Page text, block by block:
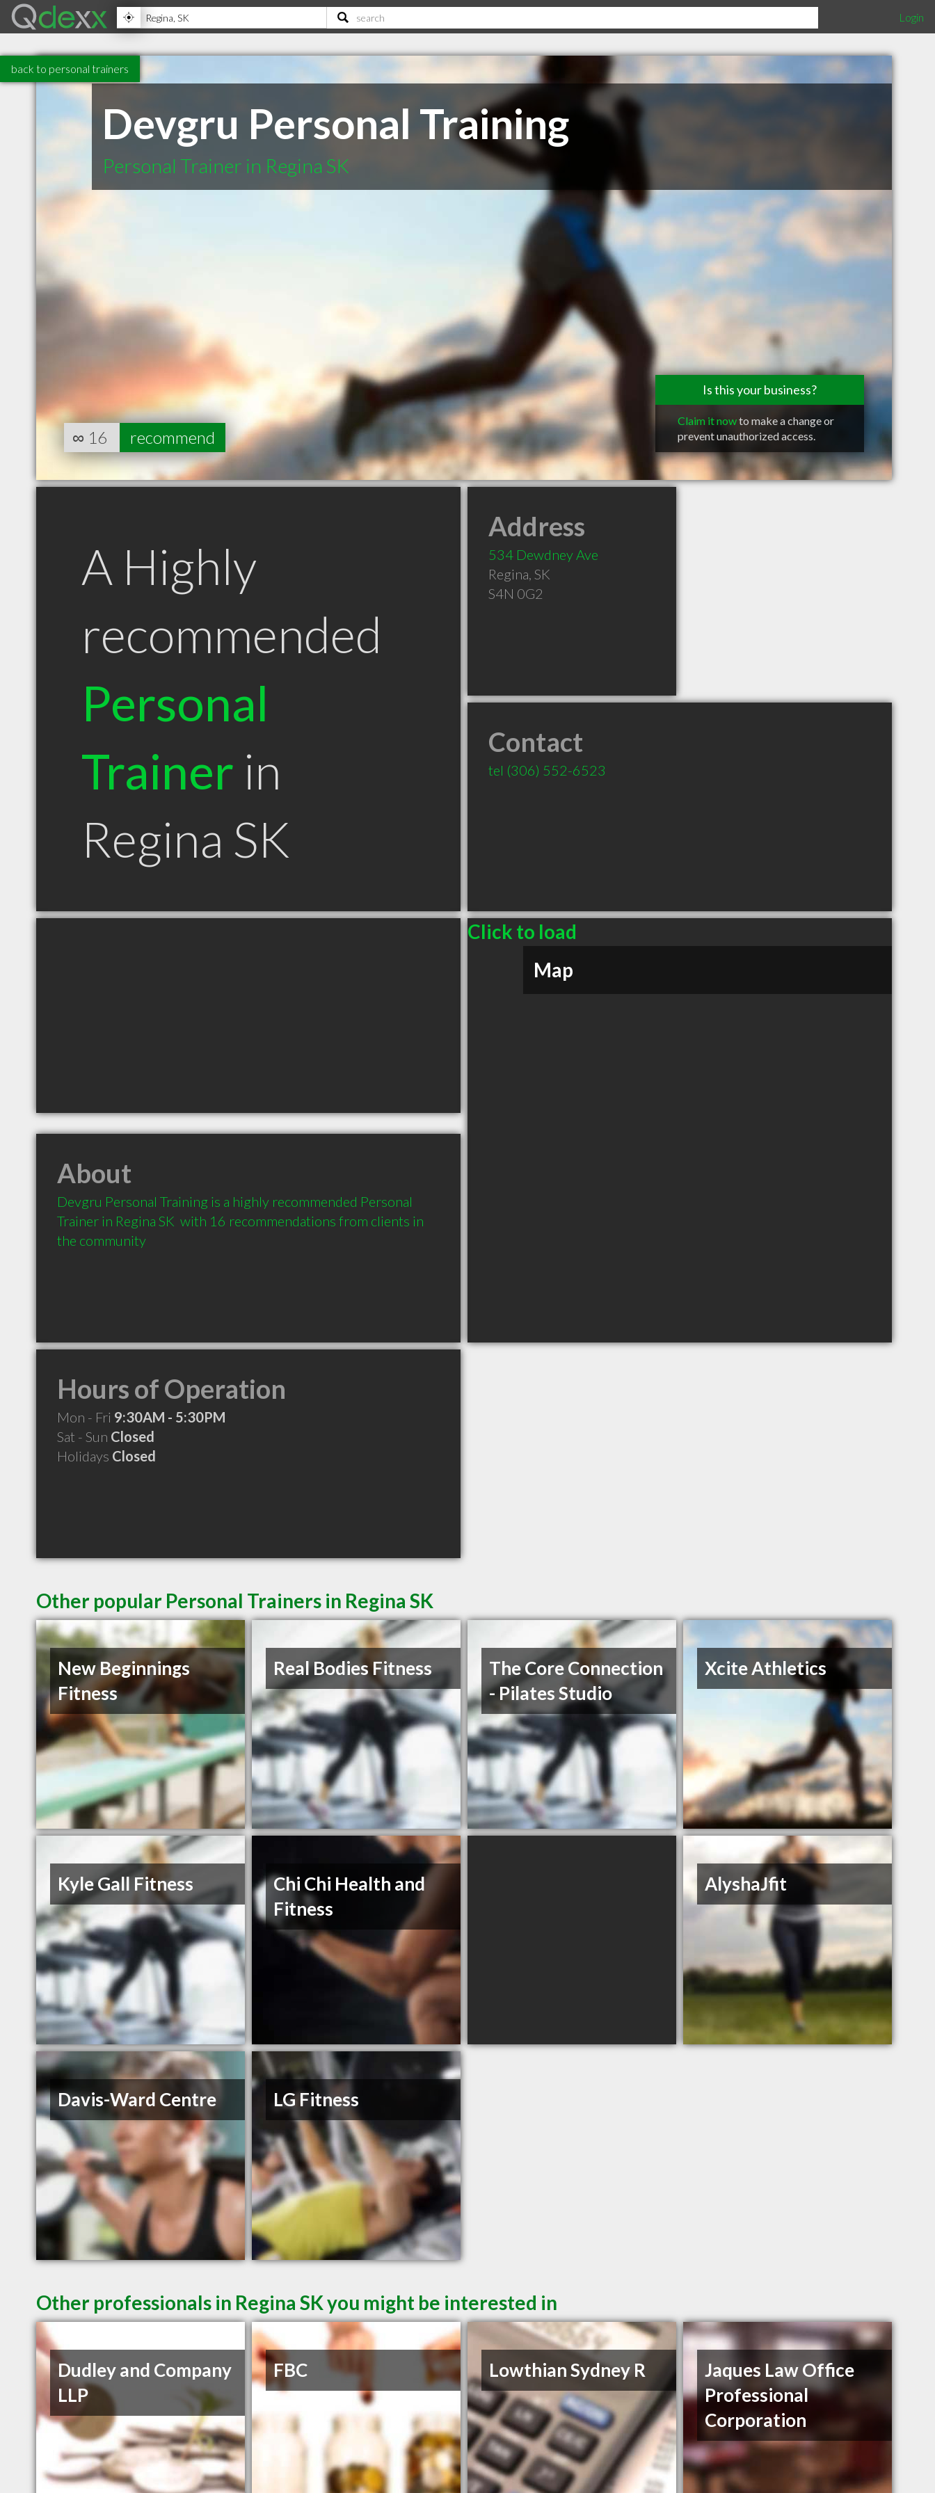
Login
back to personal trainers
Devgru Personal Training
Personal Trainer in Regina SK
Is this your business?
Claim it nowto make a change or
prevent unauthorized access.
∞ 16 recommend
A Highly
recommended
Personal
Trainer in
Regina SK
Address
534 Dewdney Ave
Regina, SK
S4N 0G2
Contact
tel (306) 552-6523
Click to load
Map
About
Devgru Personal Training is a highly recommended Personal
Trainer in Regina SK  with 16 recommendations from clients in
the community
Hours of Operation
Mon - Fri 9:30AM - 5:30PM
Sat - Sun Closed
Holidays Closed
Other popular Personal Trainers in Regina SK
New Beginnings
Fitness
Real Bodies Fitness
The Core Connection
- Pilates Studio
Xcite Athletics
Kyle Gall Fitness
Chi Chi Health and
Fitness
AlyshaJfit
Davis-Ward Centre LG Fitness
Other professionals in Regina SK you might be interested in
Dudley and Company
LLP
FBC Lowthian Sydney R
Jaques Law Office
Professional
Corporation